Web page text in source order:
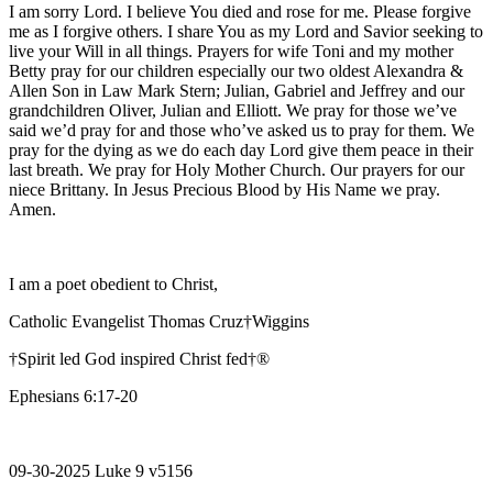
I am sorry Lord. I believe You died and rose for me. Please forgive
me as I forgive others. I share You as my Lord and Savior seeking to
live your Will in all things. Prayers for wife Toni and my mother
Betty pray for our children especially our two oldest Alexandra &
Allen Son in Law Mark Stern; Julian, Gabriel and Jeffrey and our
grandchildren Oliver, Julian and Elliott. We pray for those we’ve
said we’d pray for and those who’ve asked us to pray for them. We
pray for the dying as we do each day Lord give them peace in their
last breath. We pray for Holy Mother Church. Our prayers for our
niece Brittany. In Jesus Precious Blood by His Name we pray.
Amen.
I am a poet obedient to Christ,
Catholic Evangelist Thomas Cruz†Wiggins
†Spirit led God inspired Christ fed†®
Ephesians 6:17-20
09-30-2025 Luke 9 v5156